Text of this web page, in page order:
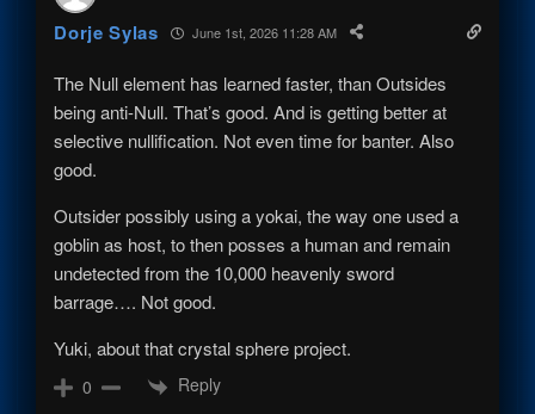
Dorje Sylas June 1st, 2026 11:28 AM
The Null element has learned faster, than Outsides
being anti-Null. That’s good. And is getting better at
selective nullification. Not even time for banter. Also
good.
Outsider possibly using a yokai, the way one used a
goblin as host, to then posses a human and remain
undetected from the 10,000 heavenly sword
barrage…. Not good.
Yuki, about that crystal sphere project.
0 Reply